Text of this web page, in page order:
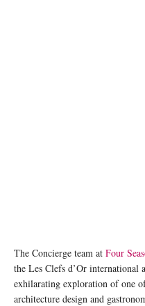
The Concierge team at Four
the Les Clefs d’Or international
exhilarating exploration of one
architecture design and